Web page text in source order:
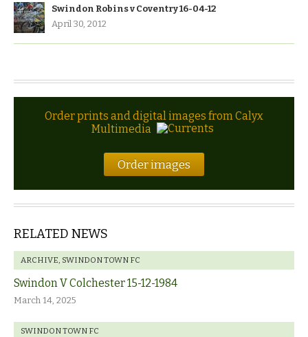
Swindon Robins v Coventry 16-04-12
April 30, 2012
Order prints and digital images from Calyx
Multimedia
Order images
RELATED NEWS
ARCHIVE, SWINDON TOWN FC
Swindon V Colchester 15-12-1984
March 14, 2025
SWINDON TOWN FC